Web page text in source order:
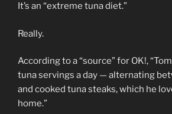
It’s an “extreme tuna diet.”
Really.
According to a “source” for OK!,
tuna servings a day — alternating
and cooked tuna steaks, which he
home.”